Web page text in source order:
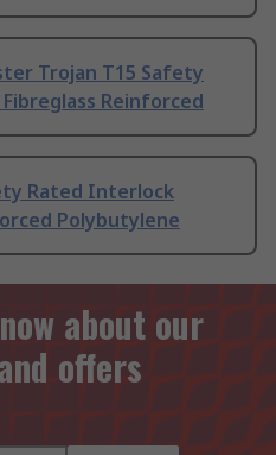
Trojan T15 Safety
Reinforced
Rated Interlock
Polybutylene
about our
offers